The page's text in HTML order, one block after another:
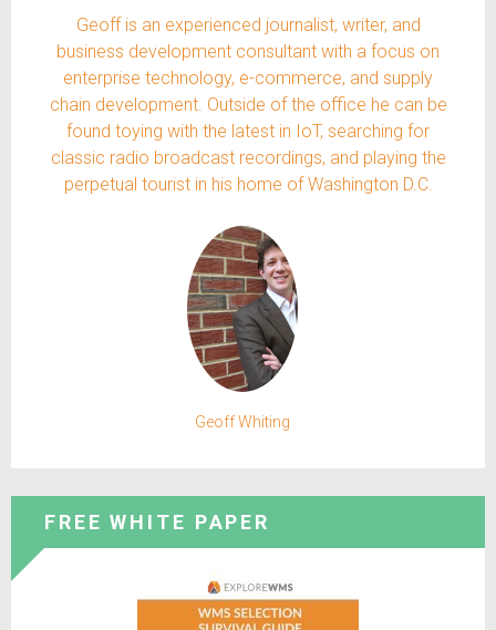
Geoff is an experienced journalist, writer, and
business development consultant with a focus on
enterprise technology, e-commerce, and supply
chain development. Outside of the office he can be
found toying with the latest in IoT, searching for
classic radio broadcast recordings, and playing the
perpetual tourist in his home of Washington D.C.
Geoff Whiting
FREE WHITE PAPER